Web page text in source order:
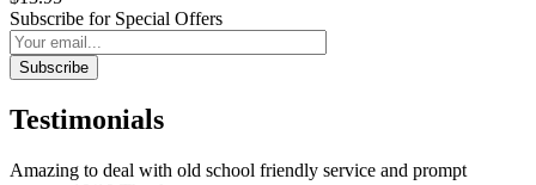
Subscribe for Special Offers
Subscribe
Testimonials
Amazing to deal with old school friendly service and prompt